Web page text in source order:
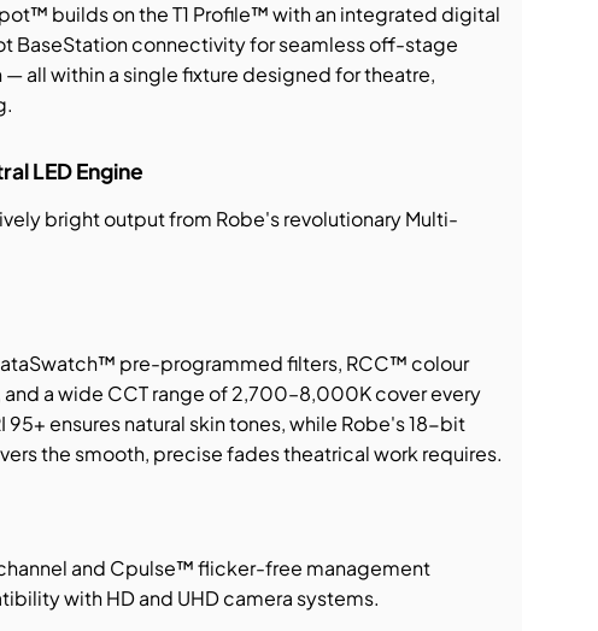
builds on the T1 Profile™ with an integrated digital
BaseStation connectivity for seamless off-stage
all within a single fixture designed for theatre,
LED Engine
bright output from Robe's revolutionary Multi-
pre-programmed filters, RCC™ colour
a wide CCT range of 2,700–8,000K cover every
95+ ensures natural skin tones, while Robe's 18-bit
the smooth, precise fades theatrical work requires.
and Cpulse™ flicker-free management
with HD and UHD camera systems.